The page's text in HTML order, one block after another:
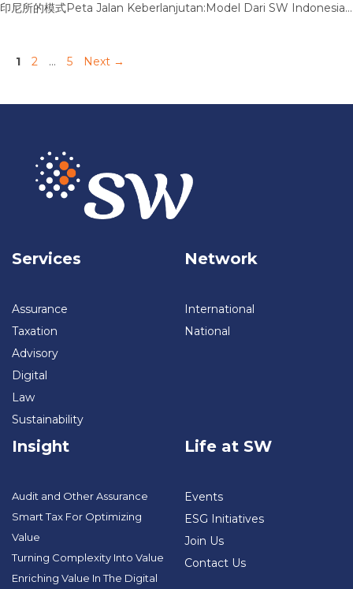
印尼所的模式Peta Jalan Keberlanjutan:Model Dari SW Indonesia
Sustainability Law:Compliance And Opportunity可持续法：合规与
机遇Hukum Keberlanjutan:Kepatuhan Dan Peluang
Page
1 Page
2 … Page
5 Next →
Services
Assurance
Taxation
Advisory
Digital
Law
Sustainability
Network
International
National
Insight
Audit and Other Assurance
Smart Tax For Optimizing
Value
Turning Complexity Into Value
Enriching Value In The Digital
Life at SW
Events
ESG Initiatives
Join Us
Contact Us